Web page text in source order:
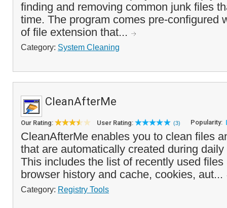
finding and removing common junk files
time. The program comes pre-configured
of file extension that...
Category: System Cleaning
CleanAfterMe
Our Rating: User Rating: (3) Popularity:
CleanAfterMe enables you to clean files
that are automatically created during
This includes the list of recently used files
browser history and cache, cookies, aut...
Category: Registry Tools